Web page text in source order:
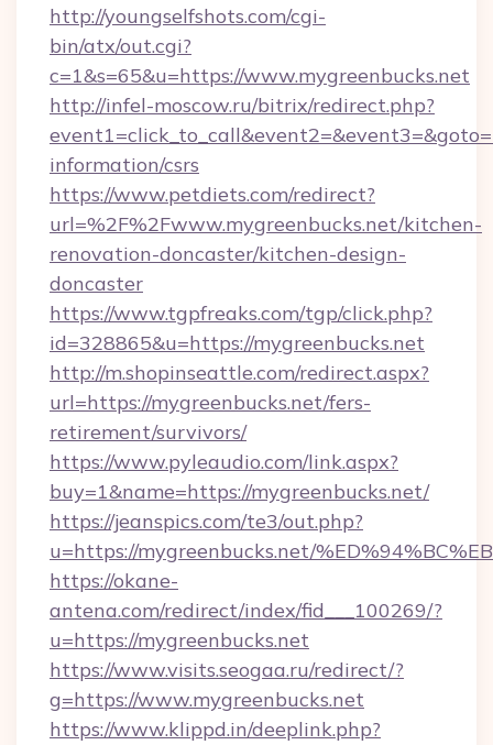
http://youngselfshots.com/cgi-
bin/atx/out.cgi?
c=1&s=65&u=https://www.mygreenbucks.net
http://infel-moscow.ru/bitrix/redirect.php?
information/csrs
https://www.petdiets.com/redirect?
url=%2F%2Fwww.mygreenbucks.net/kitchen-
renovation-doncaster/kitchen-design-
doncaster
https://www.tgpfreaks.com/tgp/click.php?
id=328865&u=https://mygreenbucks.net
http://m.shopinseattle.com/redirect.aspx?
url=https://mygreenbucks.net/fers-
retirement/survivors/
https://www.pyleaudio.com/link.aspx?
buy=1&name=https://mygreenbucks.net/
https://jeanspics.com/te3/out.php?
u=https://mygreenbucks.net/
https://okane-
antena.com/redirect/index/fid___100269/?
u=https://mygreenbucks.net
https://www.visits.seogaa.ru/redirect/?
g=https://www.mygreenbucks.net
https://www.klippd.in/deeplink.php?